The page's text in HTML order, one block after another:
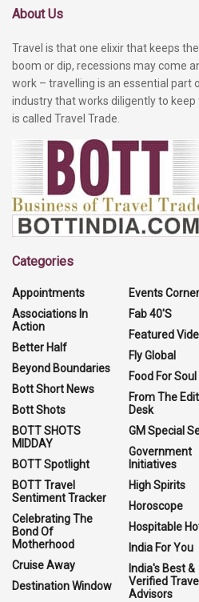
About Us
Travel is that one elixir that keeps
boom or dip, recessions may come
work – travelling is an essential part
industry that works diligently to
is called Travel Trade.
Categories
Appointments
Associations In
Action
Better Half
Beyond Boundaries
Bott Short News
Bott Shots
BOTT SHOTS
MIDDAY
BOTT Spotlight
BOTT Travel
Sentiment Tracker
Celebrating The
Bond Of
Motherhood
Cruise Away
Destination Window
Events Corner
Fab 40'S
Featured
Fly Global
Food For Soul
From The
Desk
GM Special
Government
Initiatives
High Spirits
Horoscope
Hospitable
India For You
India's Best &
Verified Travel
Advisors